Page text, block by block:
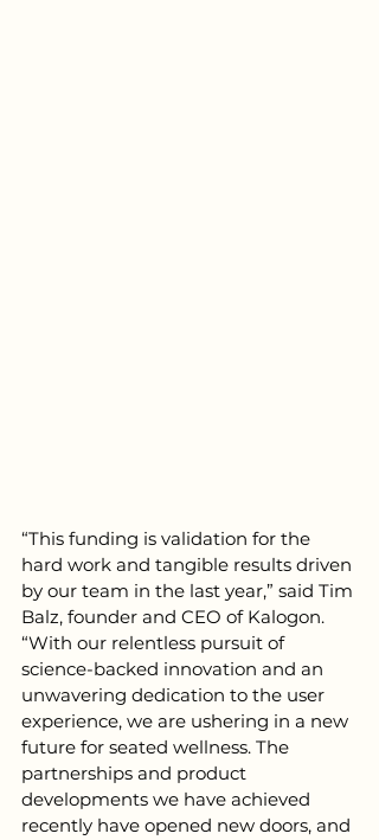
“This funding is validation for the
hard work and tangible results driven
by our team in the last year,” said Tim
Balz, founder and CEO of Kalogon.
“With our relentless pursuit of
science-backed innovation and an
unwavering dedication to the user
experience, we are ushering in a new
future for seated wellness. The
partnerships and product
developments we have achieved
recently have opened new doors, and